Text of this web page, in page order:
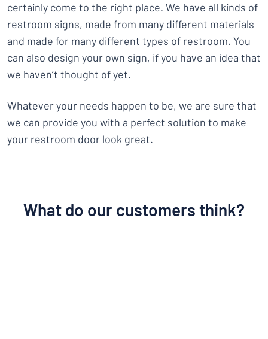
certainly come to the right place. We have all kinds of
restroom signs, made from many different materials
and made for many different types of restroom. You
can also design your own sign, if you have an idea that
we haven’t thought of yet.
Whatever your needs happen to be, we are sure that
we can provide you with a perfect solution to make
your restroom door look great.
What do our customers think?